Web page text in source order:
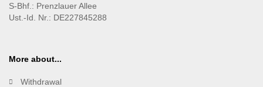
S-Bhf.: Prenzlauer Allee
Ust.-Id. Nr.: DE227845288
More about...
Withdrawal